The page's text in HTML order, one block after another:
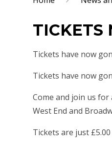
TICKETS
Tickets have now
Tickets have now
Come and join us
West End and
Tickets are just